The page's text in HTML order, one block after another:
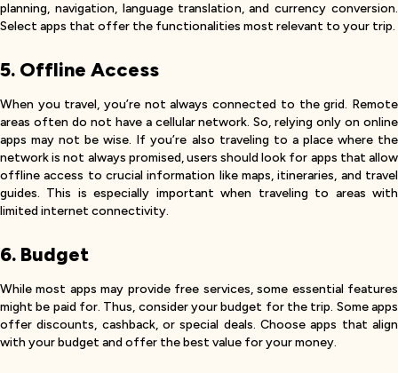
planning, navigation, language translation, and currency conversion.
Select apps that offer the functionalities most relevant to your trip.
5. Offline Access
When you travel, you’re not always connected to the grid. Remote
areas often do not have a cellular network. So, relying only on online
apps may not be wise. If you’re also traveling to a place where the
network is not always promised, users should look for apps that allow
offline access to crucial information like maps, itineraries, and travel
guides. This is especially important when traveling to areas with
limited internet connectivity.
6. Budget
While most apps may provide free services, some essential features
might be paid for. Thus, consider your budget for the trip. Some apps
offer discounts, cashback, or special deals. Choose apps that align
with your budget and offer the best value for your money.